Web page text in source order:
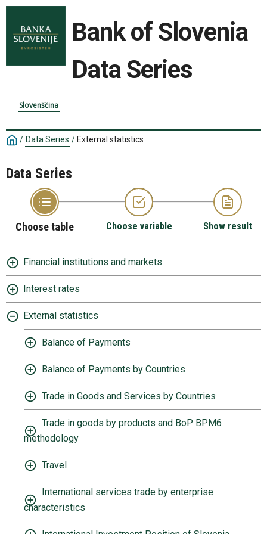
Bank of Slovenia
Data Series
Slovenščina
/ Data Series / External statistics
Data Series
Choose table Choose variable Show result
Financial institutions and markets
Interest rates
External statistics
Balance of Payments
Balance of Payments by Countries
Trade in Goods and Services by Countries
Trade in goods by products and BoP BPM6
methodology
Travel
International services trade by enterprise
characteristics